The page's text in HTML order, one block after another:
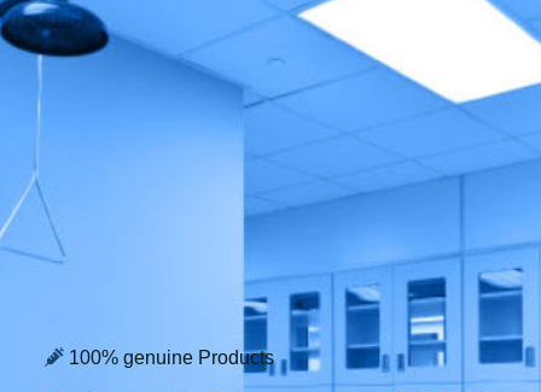
100% genuine Products